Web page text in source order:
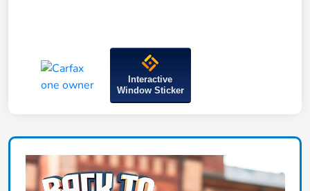
Interactive
Window Sticker